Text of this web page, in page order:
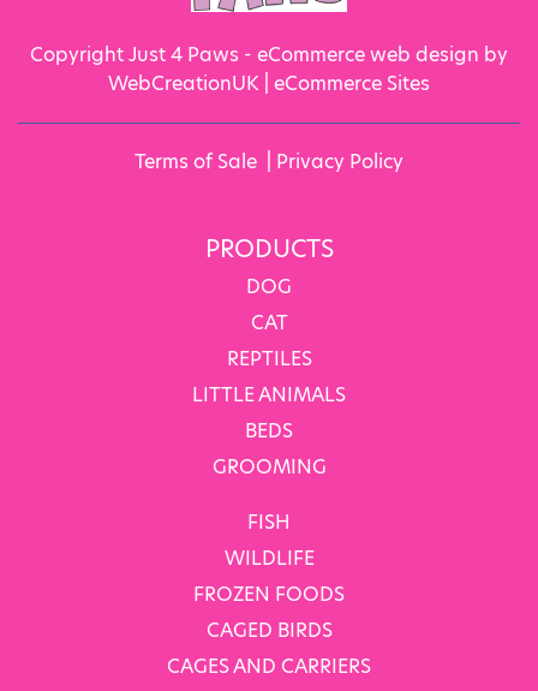
Copyright Just 4 Paws - eCommerce web design by
WebCreationUK | eCommerce Sites
Terms of Sale Privacy Policy
PRODUCTS
DOG
CAT
REPTILES
LITTLE ANIMALS
BEDS
GROOMING
FISH
WILDLIFE
FROZEN FOODS
CAGED BIRDS
CAGES AND CARRIERS